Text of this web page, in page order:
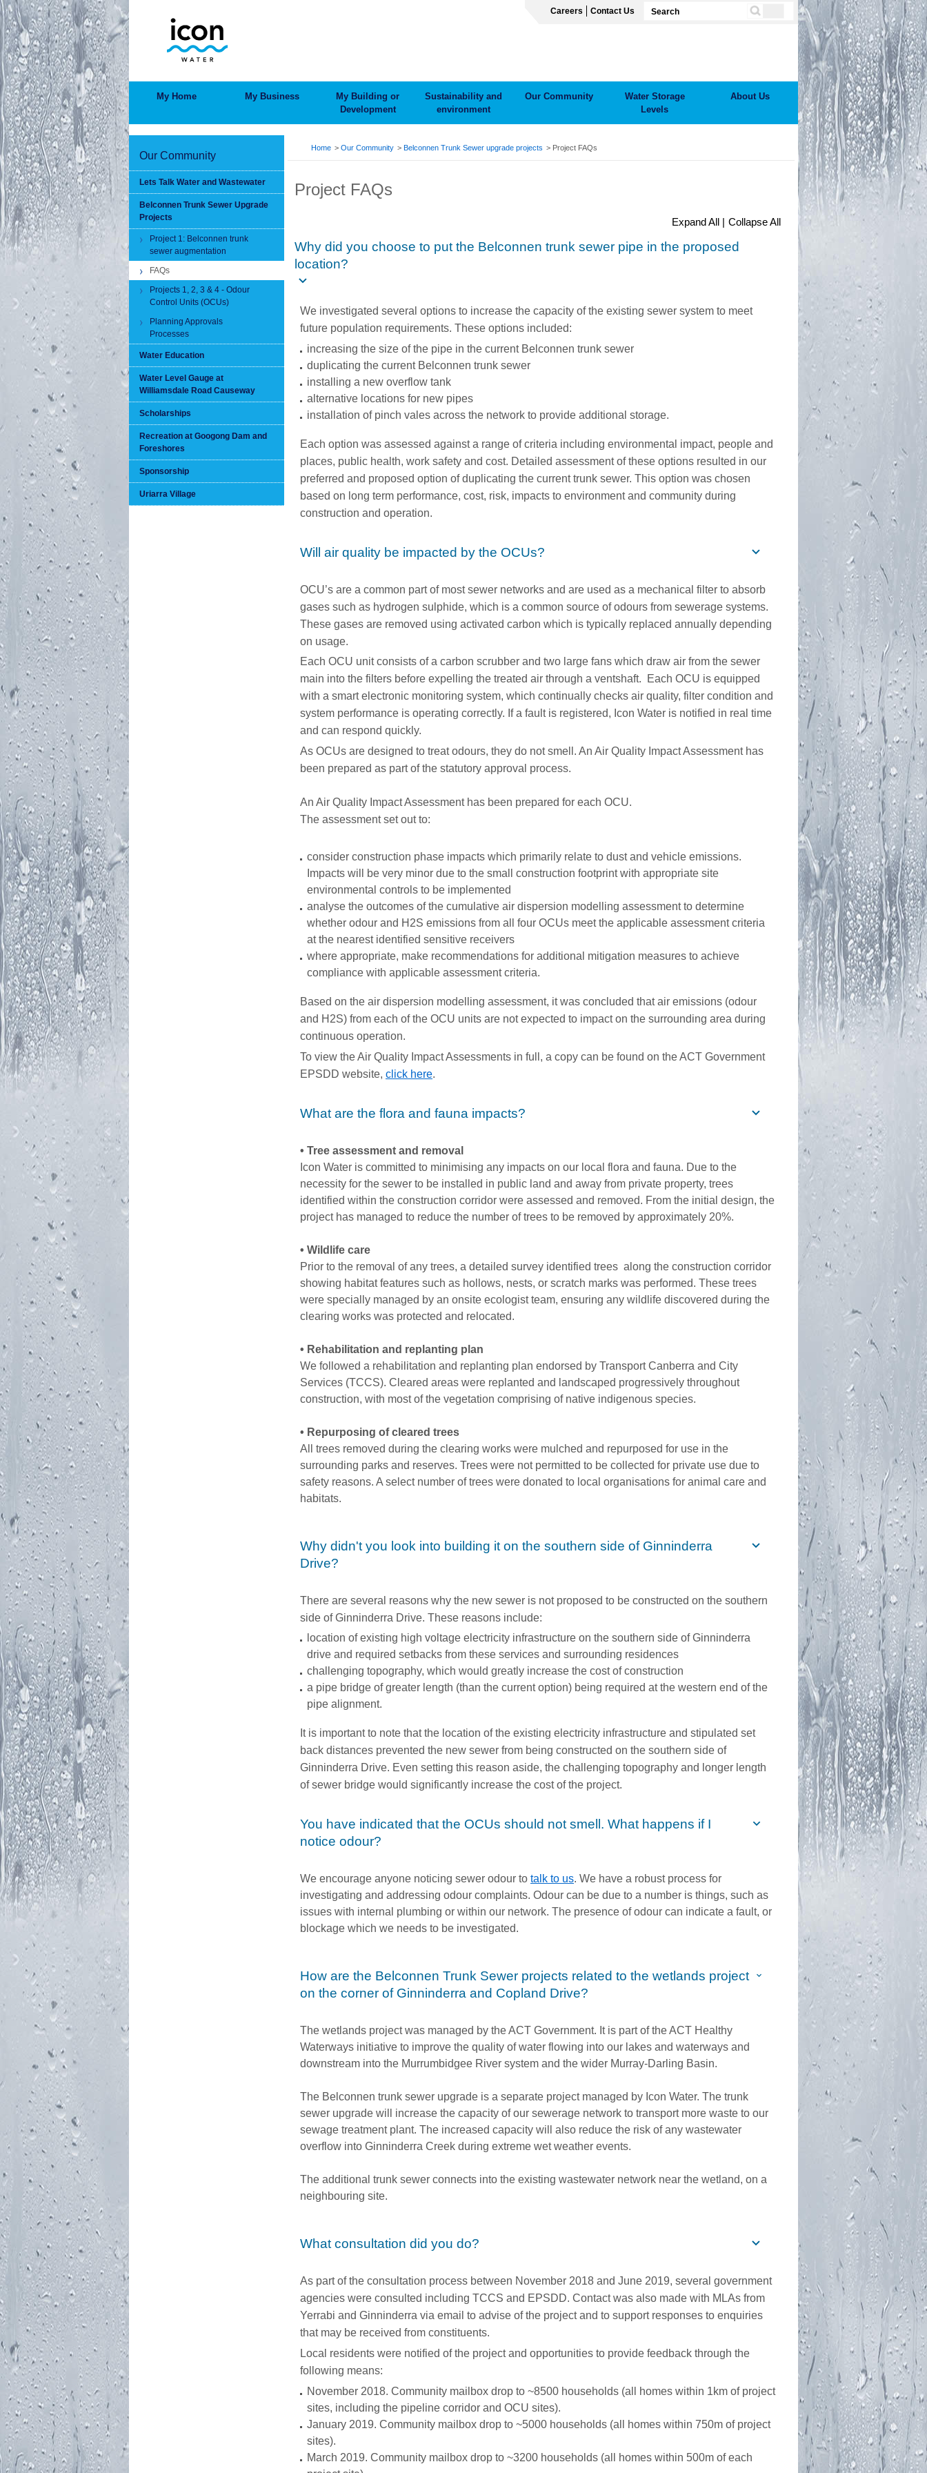
Skip
to
main
content
Careers Contact Us
My Home My Business
My Building or
Development
Sustainability and
environment
Our Community
Water Storage
Levels
About Us
Our Community
Lets Talk Water and Wastewater
Belconnen Trunk Sewer Upgrade
Projects
Project 1: Belconnen trunk
sewer augmentation
FAQs
Projects 1, 2, 3 & 4 - Odour
Control Units (OCUs)
Planning Approvals
Processes
Water Education
Water Level Gauge at
Williamsdale Road Causeway
Scholarships
Recreation at Googong Dam and
Foreshores
Sponsorship
Uriarra Village
BREADCRUMB
Home Our Community Belconnen Trunk Sewer upgrade projects Project FAQs
Project FAQs
Expand All | Collapse All
Why did you choose to put the Belconnen trunk sewer pipe in the proposed
location?
We investigated several options to increase the capacity of the existing sewer system to meet
future population requirements. These options included:
increasing the size of the pipe in the current Belconnen trunk sewer
duplicating the current Belconnen trunk sewer
installing a new overflow tank
alternative locations for new pipes
installation of pinch vales across the network to provide additional storage.
Each option was assessed against a range of criteria including environmental impact, people and
places, public health, work safety and cost. Detailed assessment of these options resulted in our
preferred and proposed option of duplicating the current trunk sewer. This option was chosen
based on long term performance, cost, risk, impacts to environment and community during
construction and operation.
Will air quality be impacted by the OCUs?
OCU’s are a common part of most sewer networks and are used as a mechanical filter to absorb
gases such as hydrogen sulphide, which is a common source of odours from sewerage systems.
These gases are removed using activated carbon which is typically replaced annually depending
on usage.
Each OCU unit consists of a carbon scrubber and two large fans which draw air from the sewer
main into the filters before expelling the treated air through a ventshaft. Each OCU is equipped
with a smart electronic monitoring system, which continually checks air quality, filter condition and
system performance is operating correctly. If a fault is registered, Icon Water is notified in real time
and can respond quickly.
As OCUs are designed to treat odours, they do not smell. An Air Quality Impact Assessment has
been prepared as part of the statutory approval process.
An Air Quality Impact Assessment has been prepared for each OCU.
The assessment set out to:
consider construction phase impacts which primarily relate to dust and vehicle emissions.
Impacts will be very minor due to the small construction footprint with appropriate site
environmental controls to be implemented
analyse the outcomes of the cumulative air dispersion modelling assessment to determine
whether odour and H2S emissions from all four OCUs meet the applicable assessment criteria
at the nearest identified sensitive receivers
where appropriate, make recommendations for additional mitigation measures to achieve
compliance with applicable assessment criteria.
Based on the air dispersion modelling assessment, it was concluded that air emissions (odour
and H2S) from each of the OCU units are not expected to impact on the surrounding area during
continuous operation.
To view the Air Quality Impact Assessments in full, a copy can be found on the ACT Government
EPSDD website, click here.
What are the flora and fauna impacts?
• Tree assessment and removal
Icon Water is committed to minimising any impacts on our local flora and fauna. Due to the
necessity for the sewer to be installed in public land and away from private property, trees
identified within the construction corridor were assessed and removed. From the initial design, the
project has managed to reduce the number of trees to be removed by approximately 20%.
• Wildlife care
Prior to the removal of any trees, a detailed survey identified trees along the construction corridor
showing habitat features such as hollows, nests, or scratch marks was performed. These trees
were specially managed by an onsite ecologist team, ensuring any wildlife discovered during the
clearing works was protected and relocated.
• Rehabilitation and replanting plan
We followed a rehabilitation and replanting plan endorsed by Transport Canberra and City
Services (TCCS). Cleared areas were replanted and landscaped progressively throughout
construction, with most of the vegetation comprising of native indigenous species.
• Repurposing of cleared trees
All trees removed during the clearing works were mulched and repurposed for use in the
surrounding parks and reserves. Trees were not permitted to be collected for private use due to
safety reasons. A select number of trees were donated to local organisations for animal care and
habitats.
Why didn't you look into building it on the southern side of Ginninderra
Drive?
There are several reasons why the new sewer is not proposed to be constructed on the southern
side of Ginninderra Drive. These reasons include:
location of existing high voltage electricity infrastructure on the southern side of Ginninderra
drive and required setbacks from these services and surrounding residences
challenging topography, which would greatly increase the cost of construction
a pipe bridge of greater length (than the current option) being required at the western end of the
pipe alignment.
It is important to note that the location of the existing electricity infrastructure and stipulated set
back distances prevented the new sewer from being constructed on the southern side of
Ginninderra Drive. Even setting this reason aside, the challenging topography and longer length
of sewer bridge would significantly increase the cost of the project.
You have indicated that the OCUs should not smell. What happens if I
notice odour?
We encourage anyone noticing sewer odour to talk to us. We have a robust process for
investigating and addressing odour complaints. Odour can be due to a number is things, such as
issues with internal plumbing or within our network. The presence of odour can indicate a fault, or
blockage which we needs to be investigated.
How are the Belconnen Trunk Sewer projects related to the wetlands project
on the corner of Ginninderra and Copland Drive?
The wetlands project was managed by the ACT Government. It is part of the ACT Healthy
Waterways initiative to improve the quality of water flowing into our lakes and waterways and
downstream into the Murrumbidgee River system and the wider Murray-Darling Basin.
The Belconnen trunk sewer upgrade is a separate project managed by Icon Water. The trunk
sewer upgrade will increase the capacity of our sewerage network to transport more waste to our
sewage treatment plant. The increased capacity will also reduce the risk of any wastewater
overflow into Ginninderra Creek during extreme wet weather events.
The additional trunk sewer connects into the existing wastewater network near the wetland, on a
neighbouring site.
What consultation did you do?
As part of the consultation process between November 2018 and June 2019, several government
agencies were consulted including TCCS and EPSDD. Contact was also made with MLAs from
Yerrabi and Ginninderra via email to advise of the project and to support responses to enquiries
that may be received from constituents.
Local residents were notified of the project and opportunities to provide feedback through the
following means:
November 2018. Community mailbox drop to ~8500 households (all homes within 1km of project
sites, including the pipeline corridor and OCU sites).
January 2019. Community mailbox drop to ~5000 households (all homes within 750m of project
sites).
March 2019. Community mailbox drop to ~3200 households (all homes within 500m of each